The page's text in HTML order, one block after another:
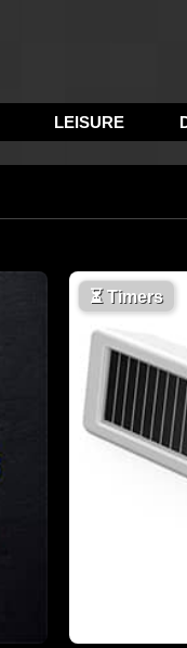
LEISURE
⏳Timers